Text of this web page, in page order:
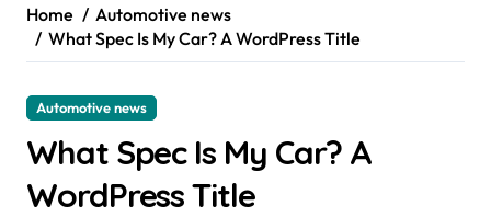
Home
Automotive news
What Spec Is My Car? A WordPress Title
Automotive news
What Spec Is My Car? A
WordPress Title